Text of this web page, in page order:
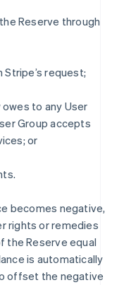
Reserve through
request;
to any User
Group accepts
or
becomes negative,
rights or remedies
the Reserve equal
is automatically
offset the negative